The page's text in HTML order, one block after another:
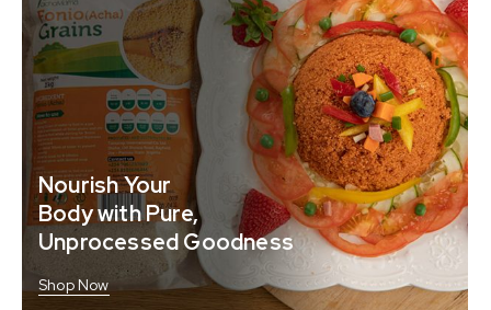
Nourish Your
Body with Pure,
Unprocessed Goodness
Shop Now